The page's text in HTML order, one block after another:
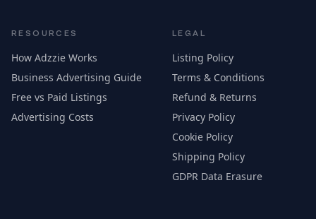
RESOURCES
How Adzzie Works
Business Advertising Guide
Free vs Paid Listings
Advertising Costs
LEGAL
Listing Policy
Terms & Conditions
Refund & Returns
Privacy Policy
Cookie Policy
Shipping Policy
GDPR Data Erasure